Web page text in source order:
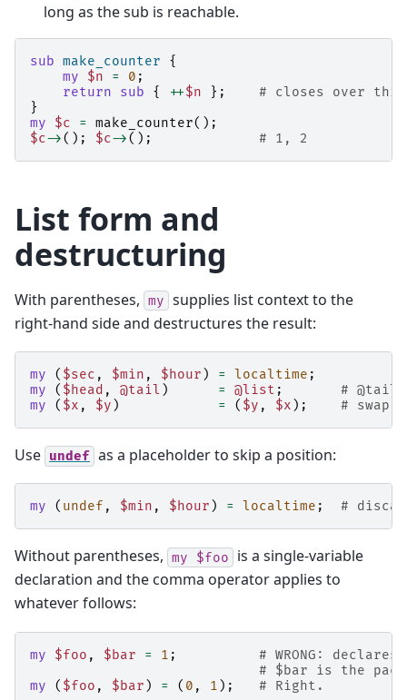
long as the sub is reachable.
sub make_counter
{
my
$n = 0 ;
return
sub { ++$n };
# closes over
}
my
$c = make_counter();
$c->(); $c->(); # 1, 2
List form and
destructuring
With parentheses, my supplies list context to the
right-hand side and destructures the result:
my ( $sec , $min , $hour ) = localtime ;
my
( $head , @tail ) = @list ;
# @tail
my
( $x , $y ) = ( $y , $x ); # swap
Use undef as a placeholder to skip a position:
my ( undef , $min , $hour ) = localtime ; #
Without parentheses, my $foo
is a single-variable
declaration and the comma operator applies to
whatever follows:
my $foo , $bar = 1 ;
# WRONG:
# $bar is the
my
( $foo , $bar ) = ( 0 , 1 ); # Right.